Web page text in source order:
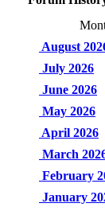
August
July 2026
June 2026
May 2026
April 2026
March
February
January